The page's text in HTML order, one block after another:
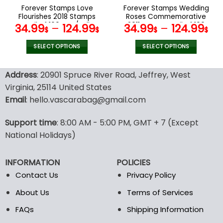
product
page
product
page
Forever Stamps Love
Flourishes 2018 Stamps
Coil of 100 PCS/Roll
34.99$ – 124.99$
SELECT OPTIONS
product
has
multiple
variants.
options
may
be
on
the
Forever Stamps Wedding
Roses Commemorative
2011 Stamps Coil of 100
PCS/Roll
34.99$ – 124.99$
SELECT OPTIONS
product
has
options
the
page
Address: 20901 Spruce River Road, Jeffrey, West
Virginia, 25114 United States
Email: hello.vascarabag@gmail.com
Support time: 8:00 AM - 5:00 PM, GMT + 7 (Except
National Holidays)
INFORMATION
Contact Us
About Us
FAQs
POLICIES
Privacy Policy
Terms of Services
Shipping Information